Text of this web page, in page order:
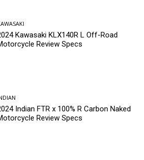
Kawasaki KLX140R L Off-Road
Review Specs
Indian FTR x 100% R Carbon Naked
Review Specs